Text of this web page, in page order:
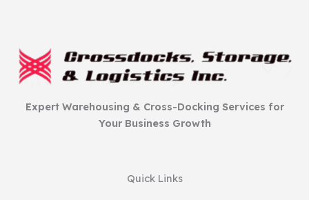
Expert Warehousing & Cross-Docking Services for
Your Business Growth
Quick Links